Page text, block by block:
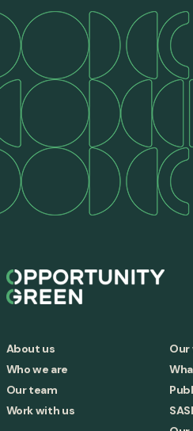
About us
Who we are
Our team
Work with us
Our